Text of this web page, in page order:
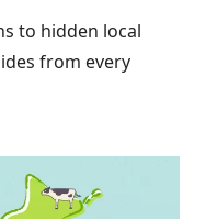
to hidden local
from every